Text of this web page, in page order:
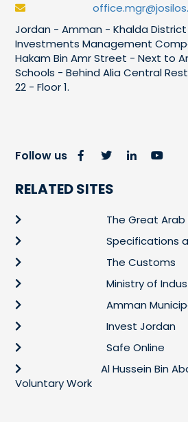
Jordan - Amman - Khalda
Investments Management
Hakam Bin Amr Street - Next to
Schools - Behind Alia Central
22 - Floor 1.
Follow us
RELATED SITES
The Great Arab
Specifications
The Customs
Ministry of
Amman
Invest Jordan
Safe Online
Al Hussein Bin
Voluntary Work